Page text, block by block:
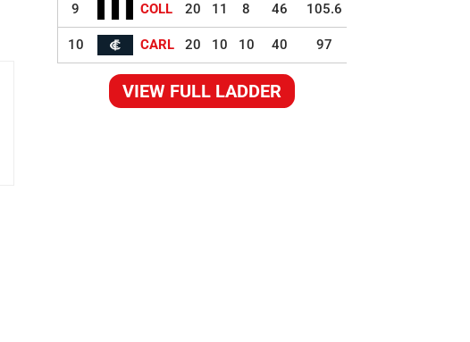
9 COLL 20 11 8 46 105.6
10 CARL 20 10 10 40 97
VIEW FULL LADDER